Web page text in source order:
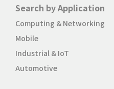
Search by Application
Computing & Networking
Mobile
Industrial & IoT
Automotive